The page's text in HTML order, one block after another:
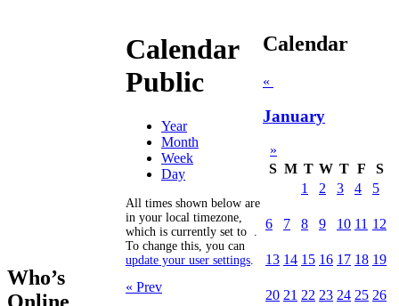
Who’s
Calendar
Public
Year
Month
Week
Day
All times shown below are
in your local timezone,
which is currently set to
To change this, you can
update your user settings
« Prev
Calendar
«
January
»
S M T W T F
S
1
2 3 4 5
6 7 8 9 10 11 12
13 14 15 16 17 18 19
20 21 22 23 24 25 26